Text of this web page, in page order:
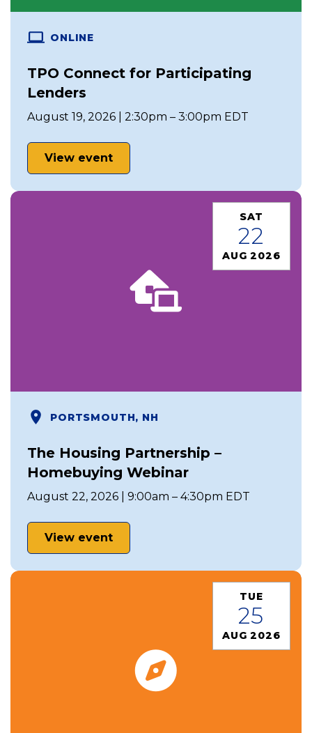
ONLINE
TPO Connect for Participating
Lenders
August 19, 2026 | 2:30pm – 3:00pm EDT
View event
SAT
22
AUG 2026
PORTSMOUTH, NH
The Housing Partnership –
Homebuying Webinar
August 22, 2026 | 9:00am – 4:30pm EDT
View event
TUE
25
AUG 2026